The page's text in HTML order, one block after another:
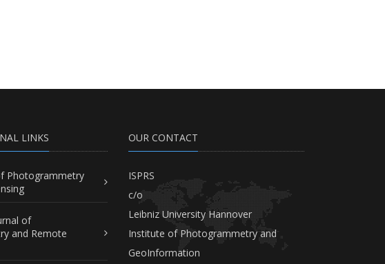
LINKS
Photogrammetry
of
and Remote
OUR CONTACT
ISPRS
c/o
Leibniz University Hannover
Institute of Photogrammetry and
GeoInformation